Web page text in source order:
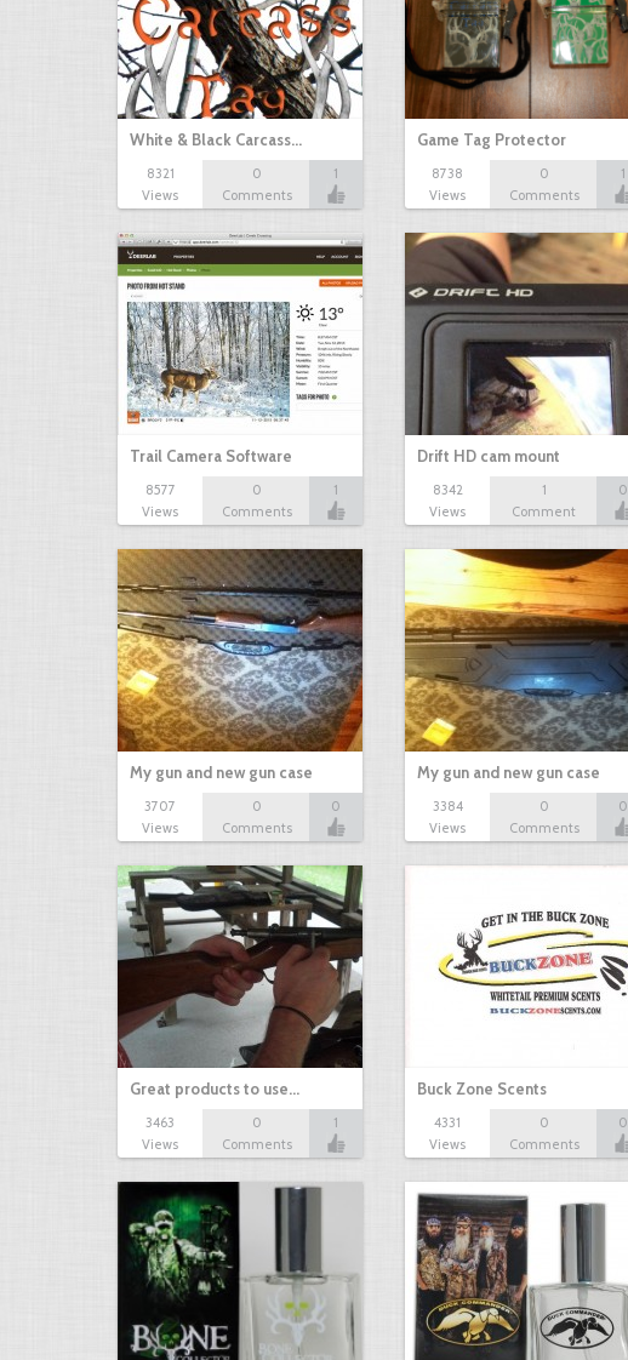
White & Black Carcass…
8321
Views
0
Comments
1
Game Tag Protector
8738
Views
0
Comments
1
Trail Camera Software
8577
Views
0
Comments
1
Drift HD cam mount
8342
Views
1
Comment
0
My gun and new gun case
3707
Views
0
Comments
0
My gun and new gun case
3384
Views
0
Comments
0
Great products to use…
3463
Views
0
Comments
1
Buck Zone Scents
4331
Views
0
Comments
0